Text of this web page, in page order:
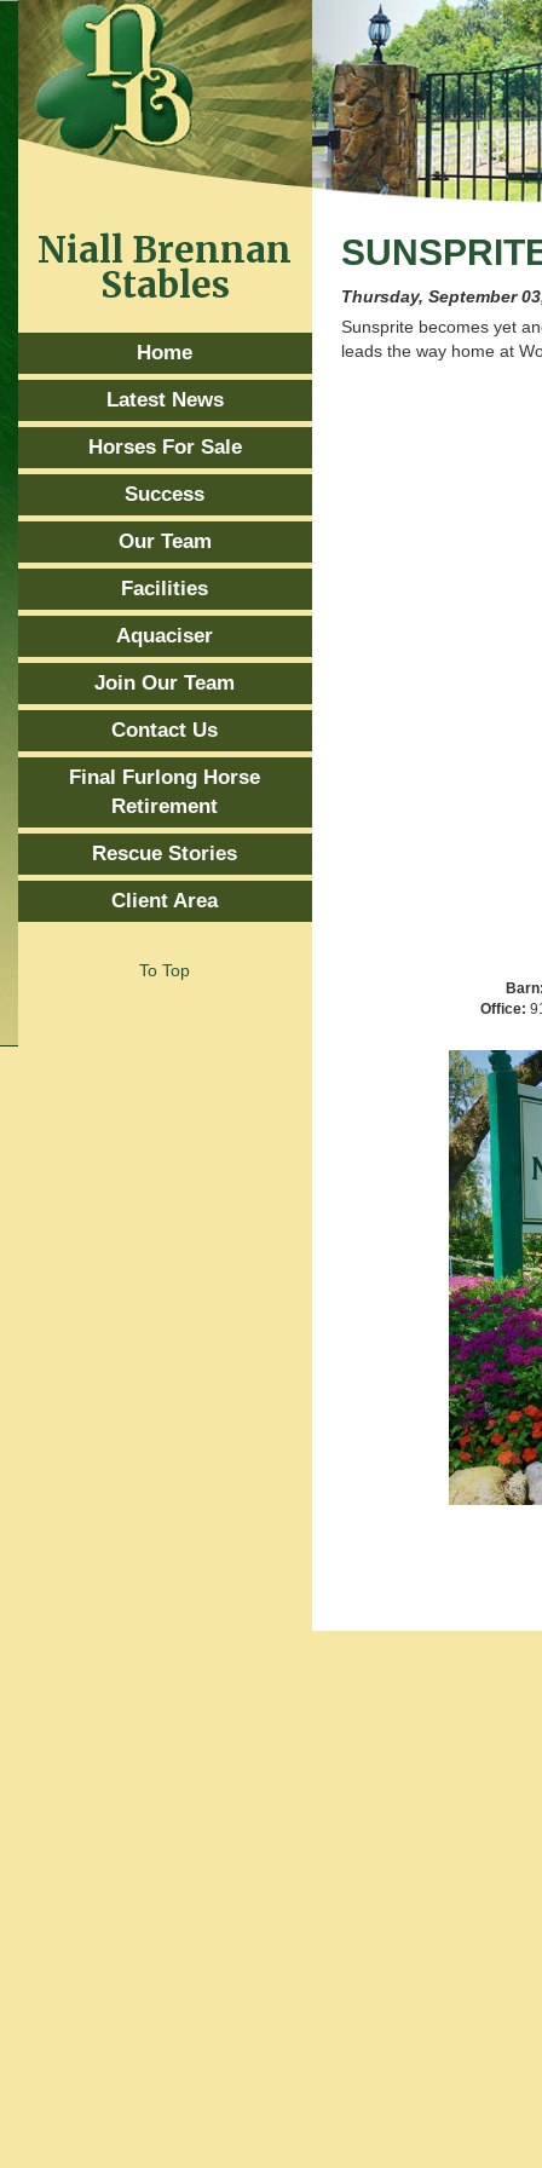
Thursday, September
Sunsprite becomes yet
leads the way home at
Niall Brennan
Stables
Home
Latest News
Horses For Sale
Success
Our Team
Facilities
Aquaciser
Join Our Team
Contact Us
Final Furlong Horse
Retirement
Rescue Stories
Client Area
To Top
Office: